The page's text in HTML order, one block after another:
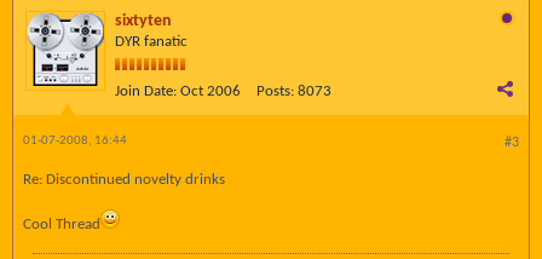
sixtyten
DYR fanatic
Join Date: Oct 2006 Posts: 8073
#3
01-07-2008, 16:44
Re: Discontinued novelty drinks
Cool Thread